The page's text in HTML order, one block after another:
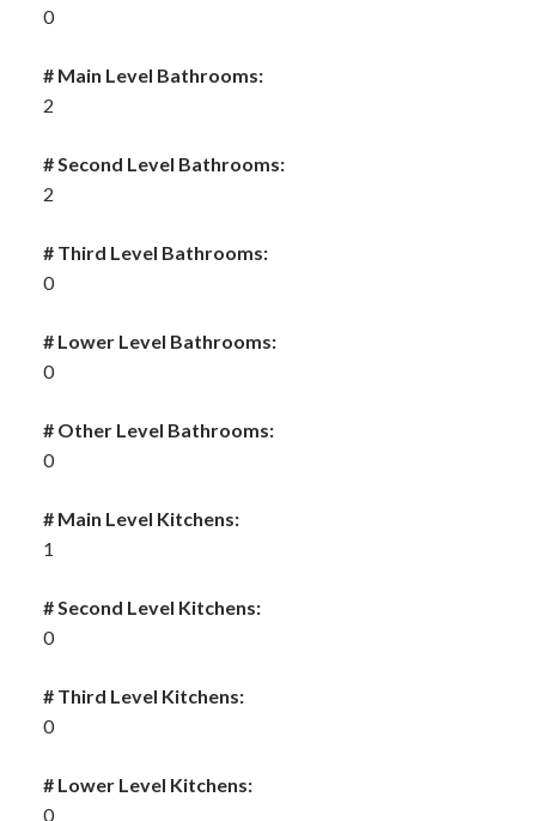
0
# Main Level Bathrooms:
2
# Second Level Bathrooms:
2
# Third Level Bathrooms:
0
# Lower Level Bathrooms:
0
# Other Level Bathrooms:
0
# Main Level Kitchens:
1
# Second Level Kitchens:
0
# Third Level Kitchens:
0
# Lower Level Kitchens:
0